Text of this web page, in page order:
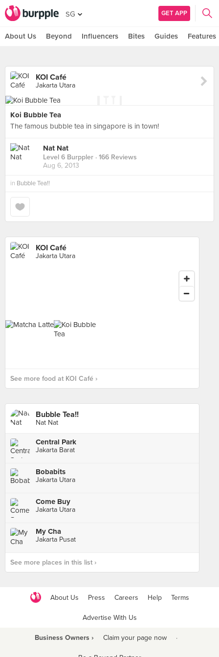
SG GET APP
About Us Beyond Influencers Bites Guides Features
KOI Café
Jakarta Utara
Koi Bubble Tea
The famous bubble tea in singapore is in town!
Nat Nat
Level 6 Burppler · 166 Reviews
Aug 6, 2013
in Bubble Tea!!
KOI Café
Jakarta Utara
See more food at KOI Café ›
Bubble Tea!!
Nat Nat
Central Park
Jakarta Barat
Bobabits
Jakarta Utara
Come Buy
Jakarta Utara
My Cha
Jakarta Pusat
See more places in this list ›
About Us Press Careers Help Terms
Advertise With Us
Business Owners › Claim your page now ·